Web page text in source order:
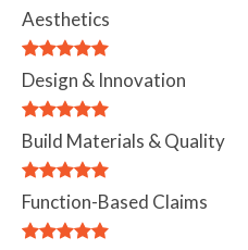
Aesthetics
Design & Innovation
Build Materials & Quality
Function-Based Claims